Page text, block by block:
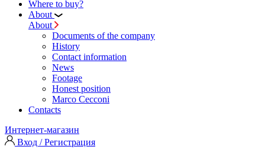
Where to buy?
About
About
Documents of the company
History
Contact information
News
Footage
Honest position
Marco Cecconi
Contacts
Интернет-магазин
Вход / Регистрация